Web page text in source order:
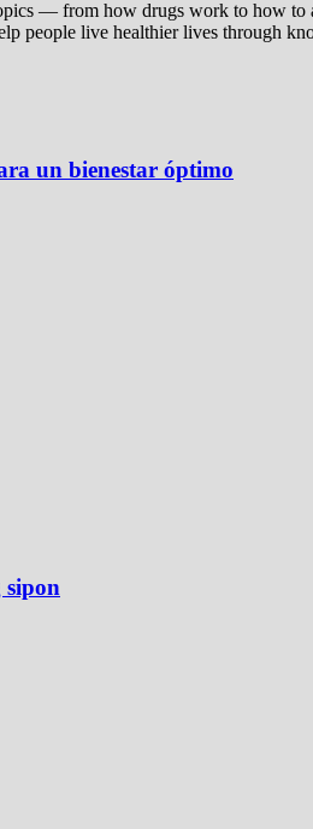
— from how drugs work to how
people live healthier lives through
un bienestar óptimo